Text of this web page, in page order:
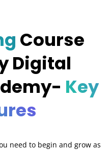
Course
Digital
Key
need to begin and grow as